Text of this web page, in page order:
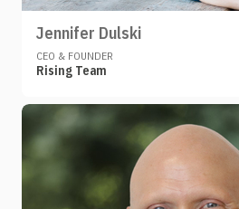
Jennifer Dulski
CEO & FOUNDER
Rising Team